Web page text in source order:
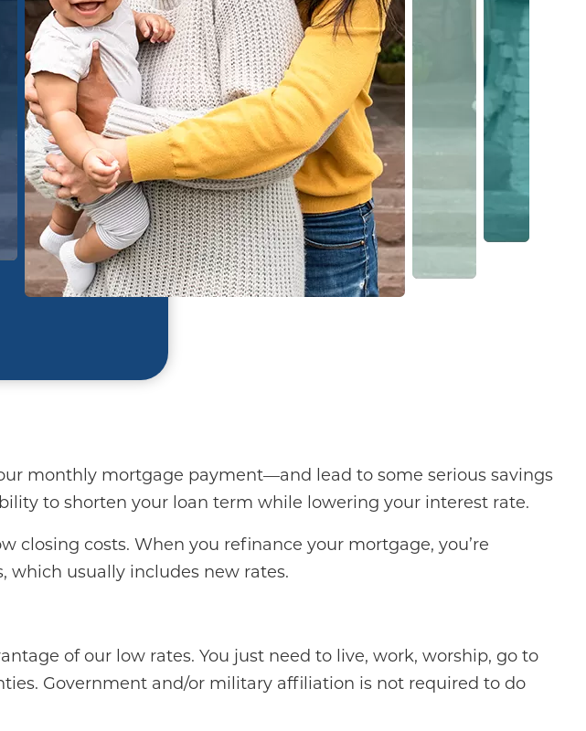
monthly mortgage payment—and lead to some serious savings
to shorten your loan term while lowering your interest rate.
closing costs. When you refinance your mortgage, you’re
usually includes new rates.
of our low rates. You just need to live, work, worship, go to
Government and/or military affiliation is not required to do